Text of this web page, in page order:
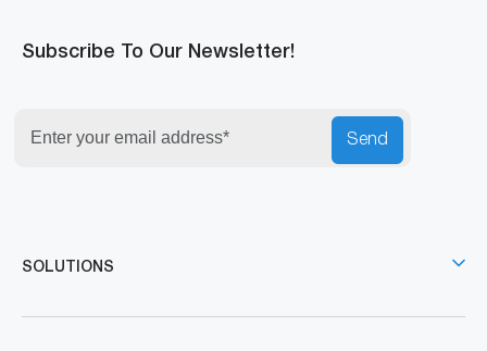
Subscribe To Our Newsletter!
Send
SOLUTIONS